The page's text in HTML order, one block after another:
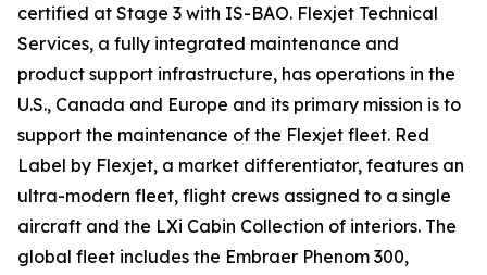
certified at Stage 3 with IS-BAO. Flexjet Technical
Services, a fully integrated maintenance and
product support infrastructure, has operations in the
U.S., Canada and Europe and its primary mission is to
support the maintenance of the Flexjet fleet. Red
Label by Flexjet, a market differentiator, features an
ultra-modern fleet, flight crews assigned to a single
aircraft and the LXi Cabin Collection of interiors. The
global fleet includes the Embraer Phenom 300,